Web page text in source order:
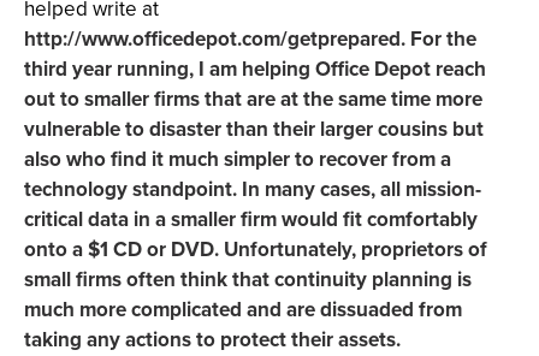
helped write at
http://www.officedepot.com/getprepared. For the
third year running, I am helping Office Depot reach
out to smaller firms that are at the same time more
vulnerable to disaster than their larger cousins but
also who find it much simpler to recover from a
technology standpoint. In many cases, all mission-
critical data in a smaller firm would fit comfortably
onto a $1 CD or DVD. Unfortunately, proprietors of
small firms often think that continuity planning is
much more complicated and are dissuaded from
taking any actions to protect their assets.